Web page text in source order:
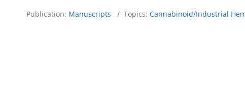
Publication: Manuscripts / Topics: Cannabinoid/Industrial